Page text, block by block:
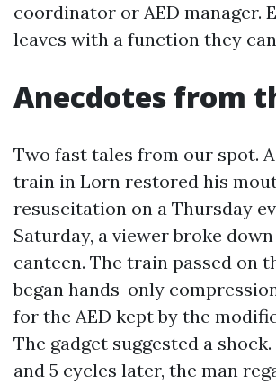
coordinator or AED manager.
leaves with a function they
Anecdotes from
Two fast tales from our spot.
train in Lorn restored his
resuscitation on a Thursday
Saturday, a viewer broke
canteen. The train passed on
began hands-only
for the AED kept by the
The gadget suggested a
and 5 cycles later, the man